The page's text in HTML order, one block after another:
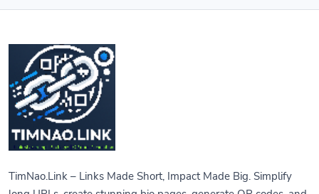
TimNao.Link – Links Made Short, Impact Made Big. Simplify